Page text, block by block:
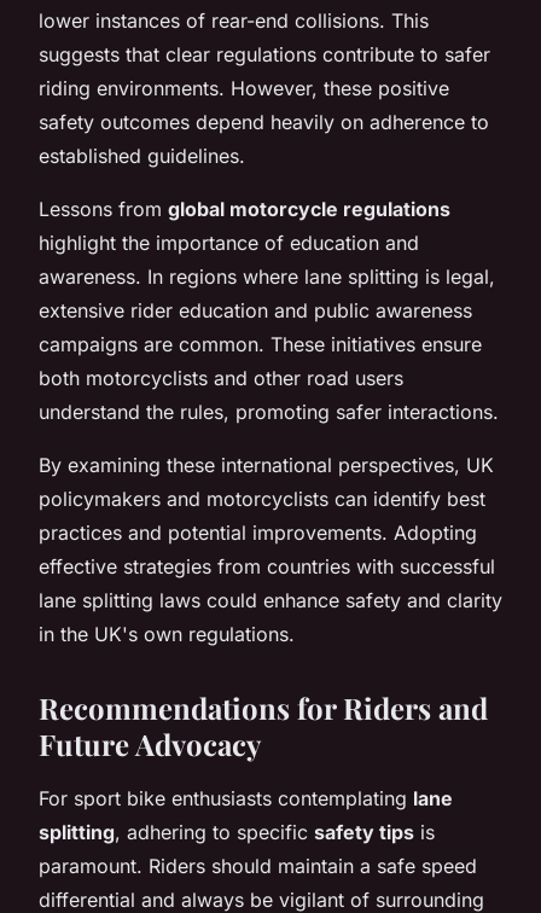
lower instances of rear-end collisions. This
suggests that clear regulations contribute to safer
riding environments. However, these positive
safety outcomes depend heavily on adherence to
established guidelines.
Lessons from global motorcycle regulations
highlight the importance of education and
awareness. In regions where lane splitting is legal,
extensive rider education and public awareness
campaigns are common. These initiatives ensure
both motorcyclists and other road users
understand the rules, promoting safer interactions.
By examining these international perspectives, UK
policymakers and motorcyclists can identify best
practices and potential improvements. Adopting
effective strategies from countries with successful
lane splitting laws could enhance safety and clarity
in the UK's own regulations.
Recommendations for Riders and
Future Advocacy
For sport bike enthusiasts contemplating lane
splitting, adhering to specific safety tips is
paramount. Riders should maintain a safe speed
differential and always be vigilant of surrounding